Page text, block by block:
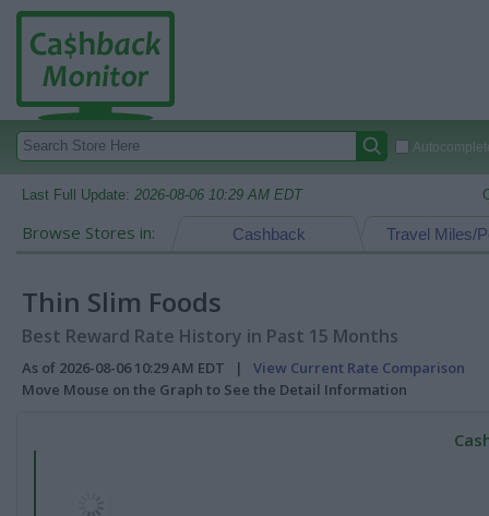
Last Full Update: 2026-08-06 10:29 AM EDT
Browse Stores in: Travel Miles/
Cashback
Thin Slim Foods
Best Reward Rate History in Past 15 Months
As of 2026-08-06 10:29 AM EDT | View Current Rate Comparison
Move Mouse on the Graph to See the Detail Information